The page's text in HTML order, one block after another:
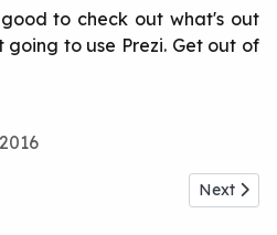
to check out what's out
to use Prezi. Get out of
Still Using PowerPoint? Next
Next